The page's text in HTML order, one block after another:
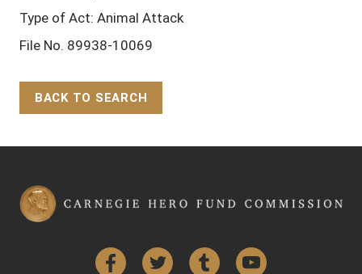
Type of Act: Animal Attack
File No. 89938-10069
BACK TO SEARCH
FacebookTwitter Tumblr YouTube